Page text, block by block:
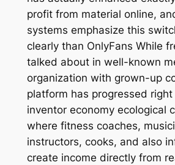
profit from material online,
systems emphasize this
clearly than OnlyFans While
talked about in well-known
organization with grown-up
platform has progressed
inventor economy ecological
where fitness coaches,
instructors, cooks, and also
create income directly from